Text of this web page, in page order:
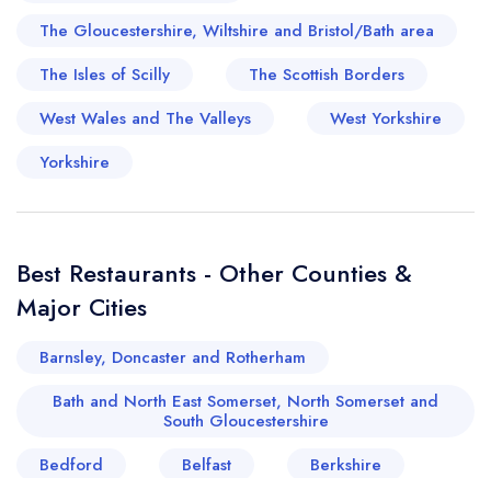
The Gloucestershire, Wiltshire and Bristol/Bath area
The Isles of Scilly
The Scottish Borders
West Wales and The Valleys
West Yorkshire
Yorkshire
Best Restaurants - Other Counties &
Major Cities
Barnsley, Doncaster and Rotherham
Bath and North East Somerset, North Somerset and
South Gloucestershire
Bedford
Belfast
Berkshire